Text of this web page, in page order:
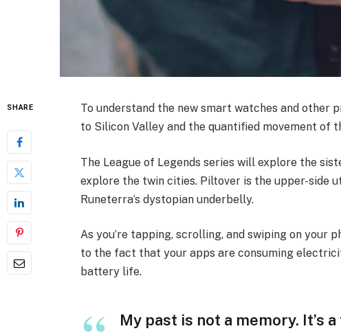
SHARE
To understand the new smart watches and other
to Silicon Valley and the quantified movement of
The League of Legends series will explore the
explore the twin cities. Piltover is the upper-side
Runeterra’s dystopian underbelly.
As you’re tapping, scrolling, and swiping on your
to the fact that your apps are consuming
battery life.
My past is not a memory. It’s